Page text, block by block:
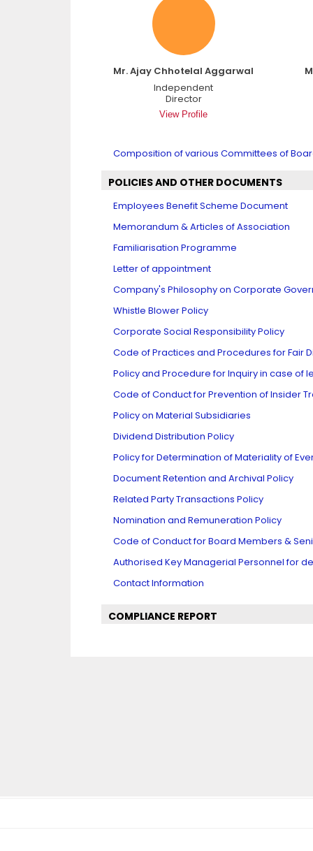
Mr. Ajay Chhotelal Aggarwal
Independent
Director
View Profile
Composition of various Committees of
POLICIES AND OTHER DOCUMENTS
Employees Benefit Scheme Document
Memorandum & Articles of Association
Familiarisation Programme
Letter of appointment
Company's Philosophy on Corporate
Whistle Blower Policy
Corporate Social Responsibility Policy
Code of Practices and Procedures for Fair
Policy and Procedure for Inquiry in case of
Code of Conduct for Prevention of Insider
Policy on Material Subsidiaries
Dividend Distribution Policy
Policy for Determination of Materiality of
Document Retention and Archival Policy
Related Party Transactions Policy
Nomination and Remuneration Policy
Code of Conduct for Board Members &
Authorised Key Managerial Personnel for
Contact Information
COMPLIANCE REPORT